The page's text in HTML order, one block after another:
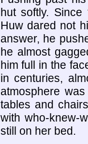
hut softly.
Huw dared not
answer, he
he almost
him full in the
in centuries,
atmosphere
tables and
with who-knew-
still on her bed.